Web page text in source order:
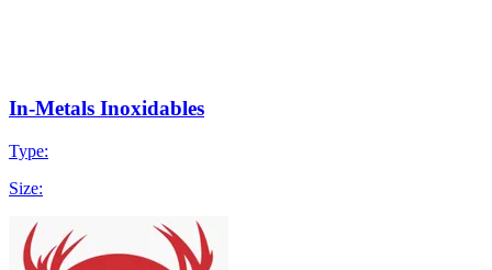
In-Metals Inoxidables
Type:
Size: